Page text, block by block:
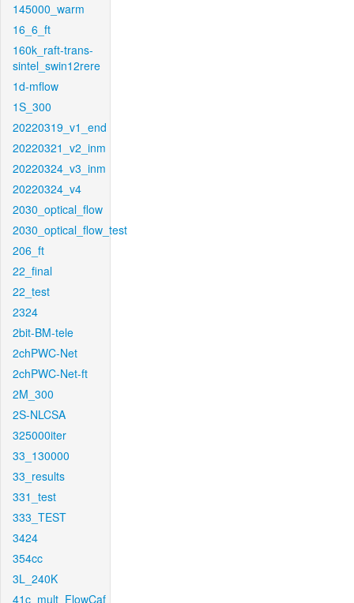
145000_warm
16_6_ft
160k_raft-trans-
sintel_swin12rere
1d-mflow
1S_300
20220319_v1_end
20220321_v2_inm
20220324_v3_inm
20220324_v4
2030_optical_flow
2030_optical_flow_test
206_ft
22_final
22_test
2324
2bit-BM-tele
2chPWC-Net
2chPWC-Net-ft
2M_300
2S-NLCSA
325000iter
33_130000
33_results
331_test
333_TEST
3424
354cc
3L_240K
41c_mult_FlowCaf